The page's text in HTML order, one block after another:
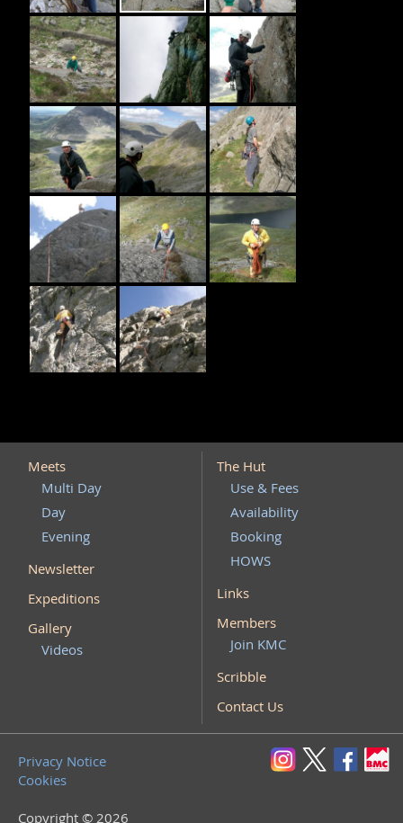
Meets
Multi Day
Day
Evening
Newsletter
Expeditions
Gallery
Videos
The Hut
Use & Fees
Availability
Booking
HOWS
Links
Members
Join KMC
Scribble
Contact Us
Privacy Notice
Cookies
Copyright © 2026